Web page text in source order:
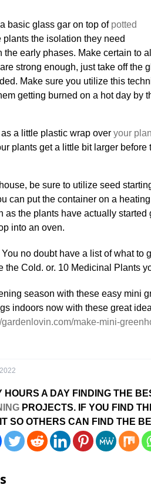
basic glass gar on top of potted
plants the isolation they need
the early phases. Make certain to
strong enough, just take off the
Make sure you utilize this
getting burned on a hot day by
a little plastic wrap over your
plants get a little bit larger before
be sure to utilize seed
can put the container on a
as the plants have actually
into an oven.
You no doubt have a list of what to
the Cold. or. 10 Medicinal Plants
gardenlovin.com/make-mini-
HOURS A DAY FINDING THE
PROJECTS. IF YOU FIND
SO OTHERS CAN FIND THE